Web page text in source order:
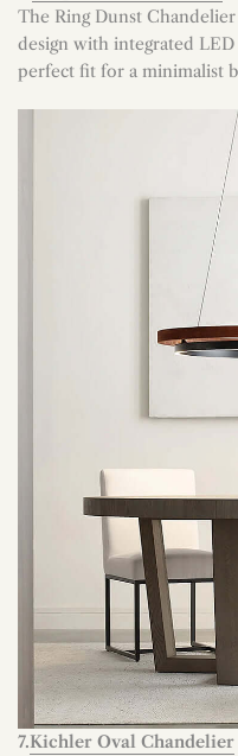
6.Ring Dunst Chandelier
The Ring Dunst Chandelier
design with integrated LED